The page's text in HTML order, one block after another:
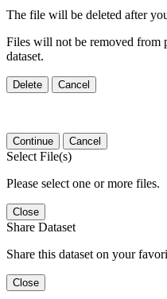
The file will be deleted after
Files will not be removed from
dataset.
Delete Cancel
Continue Cancel
Select File(s)
Please select one or more files.
Close
Share Dataset
Share this dataset on your
Close